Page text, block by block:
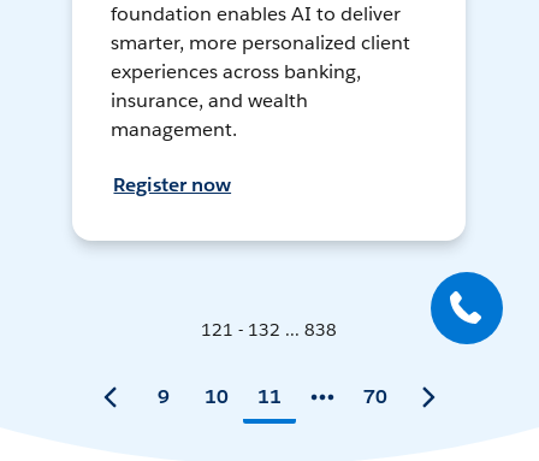
foundation enables AI to deliver
smarter, more personalized client
experiences across banking,
insurance, and wealth
management.
Register now
121 - 132 ... 838
9 10 11 70